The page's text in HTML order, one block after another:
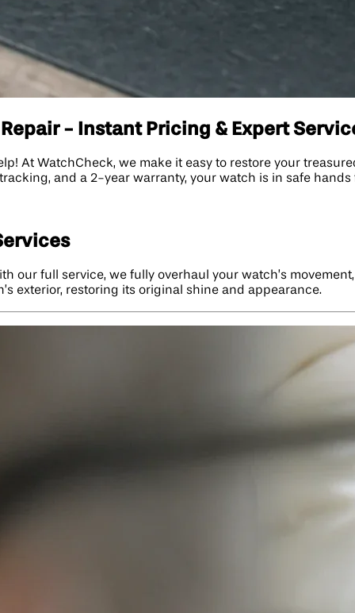
- Instant Pricing & Expert
At WatchCheck, we make it easy to restore your
and a 2-year warranty, your watch is in safe hands
our full service, we fully overhaul your watch’s
exterior, restoring its original shine and appearance.